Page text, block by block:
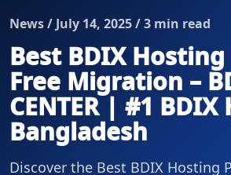
News / July 14, 2025 / 3 min read
Best BDIX
Free Migration –
CENTER | #1
Bangladesh
Discover the Best BDIX Hosting